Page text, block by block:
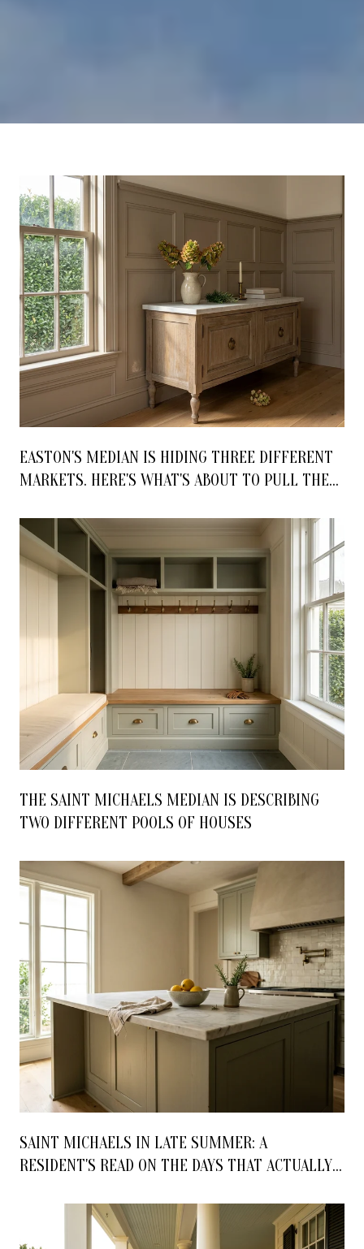
EASTON'S MEDIAN IS HIDING THREE DIFFERENT
MARKETS. HERE'S WHAT'S ABOUT TO PULL THEM
THE SAINT MICHAELS MEDIAN IS DESCRIBING
TWO DIFFERENT POOLS OF HOUSES
SAINT MICHAELS IN LATE SUMMER: A
RESIDENT'S READ ON THE DAYS THAT ACTUALLY